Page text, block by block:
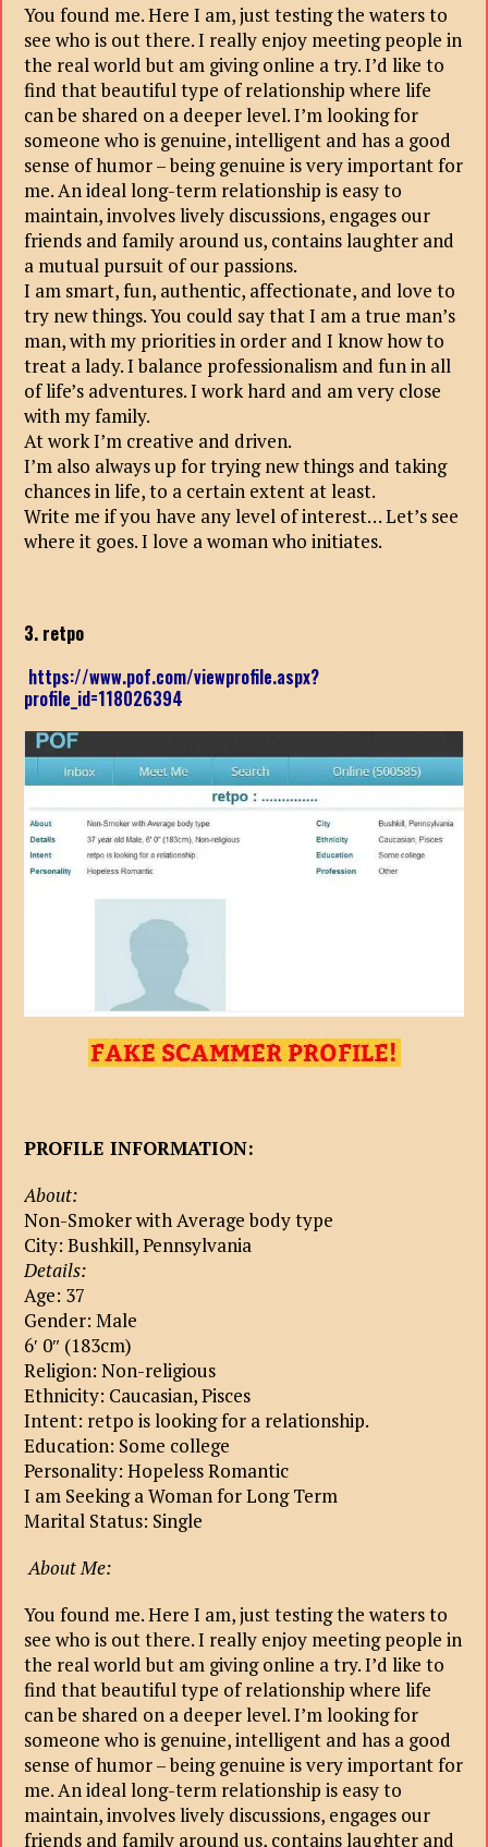
You found me. Here I am, just testing the waters to
see who is out there. I really enjoy meeting people in
the real world but am giving online a try. I’d like to
find that beautiful type of relationship where life
can be shared on a deeper level. I’m looking for
someone who is genuine, intelligent and has a good
sense of humor – being genuine is very important for
me. An ideal long-term relationship is easy to
maintain, involves lively discussions, engages our
friends and family around us, contains laughter and
a mutual pursuit of our passions.
I am smart, fun, authentic, affectionate, and love to
try new things. You could say that I am a true man’s
man, with my priorities in order and I know how to
treat a lady. I balance professionalism and fun in all
of life’s adventures. I work hard and am very close
with my family.
At work I’m creative and driven.
I’m also always up for trying new things and taking
chances in life, to a certain extent at least.
Write me if you have any level of interest… Let’s see
where it goes. I love a woman who initiates.
3. retpo
https://www.pof.com/viewprofile.aspx?
profile_id=118026394
PROFILE INFORMATION:
About:
Non-Smoker with Average body type
City: Bushkill, Pennsylvania
Details:
Age: 37
Gender: Male
6′ 0″ (183cm)
Religion: Non-religious
Ethnicity: Caucasian, Pisces
Intent: retpo is looking for a relationship.
Education: Some college
Personality: Hopeless Romantic
I am Seeking a Woman for Long Term
Marital Status: Single
About Me:
You found me. Here I am, just testing the waters to
see who is out there. I really enjoy meeting people in
the real world but am giving online a try. I’d like to
find that beautiful type of relationship where life
can be shared on a deeper level. I’m looking for
someone who is genuine, intelligent and has a good
sense of humor – being genuine is very important for
me. An ideal long-term relationship is easy to
maintain, involves lively discussions, engages our
friends and family around us, contains laughter and